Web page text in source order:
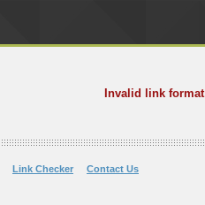
Invalid link format
Link Checker Contact Us